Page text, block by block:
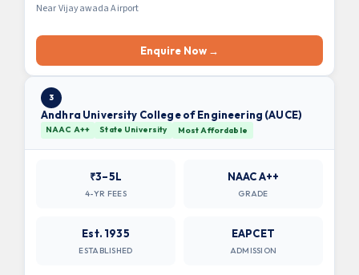
Near Vijayawada Airport
Enquire Now →
3
Andhra University College of Engineering (AUCE)
NAAC A++ State University Most Affordable
₹3–5L
4-YR FEES
NAAC A++
GRADE
Est. 1935
ESTABLISHED
EAPCET
ADMISSION